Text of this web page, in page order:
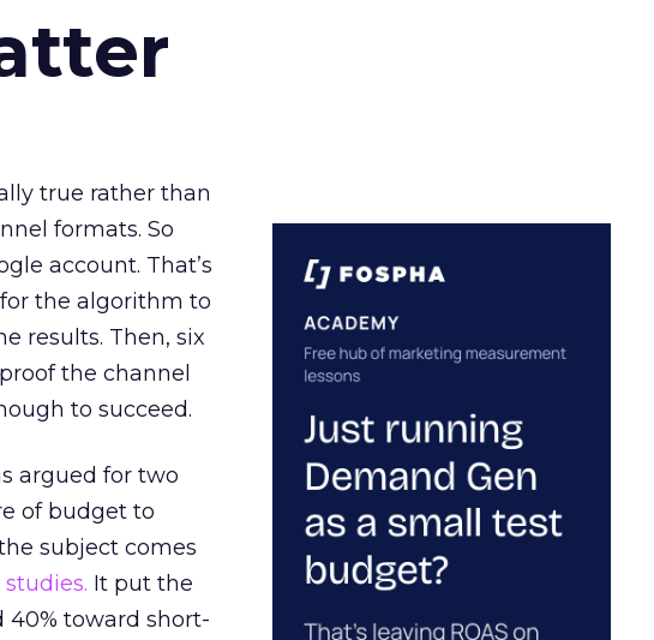
true rather than
formats. So
account. That’s
for the algorithm to
results. Then, six
the channel
to succeed.
argued for two
of budget to
subject comes
It put the
toward short-